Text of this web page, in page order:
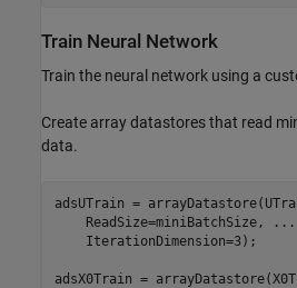
Train Neural Network
Train the neural network using a
Create array datastores that read
data.
adsUTrain =
    ReadSize=miniBatchSize,
...
    IterationDimension=3);
adsX0Train =